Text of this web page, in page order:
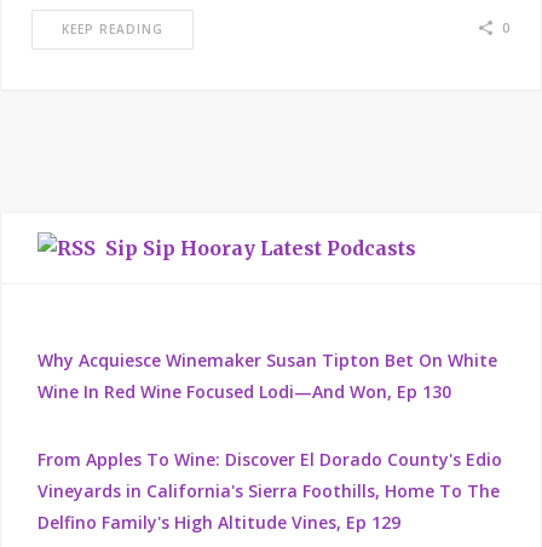
KEEP READING 0
Sip Sip Hooray Latest Podcasts
Why Acquiesce Winemaker Susan Tipton Bet On White
Wine In Red Wine Focused Lodi—And Won, Ep 130
From Apples To Wine: Discover El Dorado County's Edio
Vineyards in California's Sierra Foothills, Home To The
Delfino Family's High Altitude Vines, Ep 129